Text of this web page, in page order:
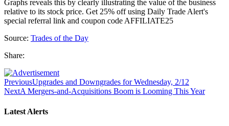
Graphs reveals this by clearly illustrating the value of the business
relative to its stock price. Get 25% off using Daily Trade Alert's
special referral link and coupon code AFFILIATE25
Source: Trades of the Day
Share:
PreviousUpgrades and Downgrades for Wednesday, 2/12
NextA Mergers-and-Acquisitions Boom is Looming This Year
Latest Alerts